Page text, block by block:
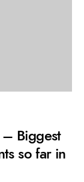
Biggest
so far in